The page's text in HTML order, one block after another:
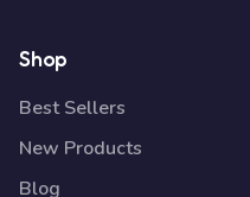
Shop
Best Sellers
New Products
Blog